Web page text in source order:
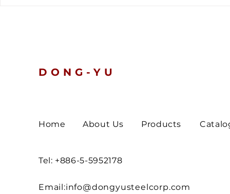
DONG-YU
Home About Us Products
Tel: +886-5-5952178
Email:info@dongyusteelcorp.com